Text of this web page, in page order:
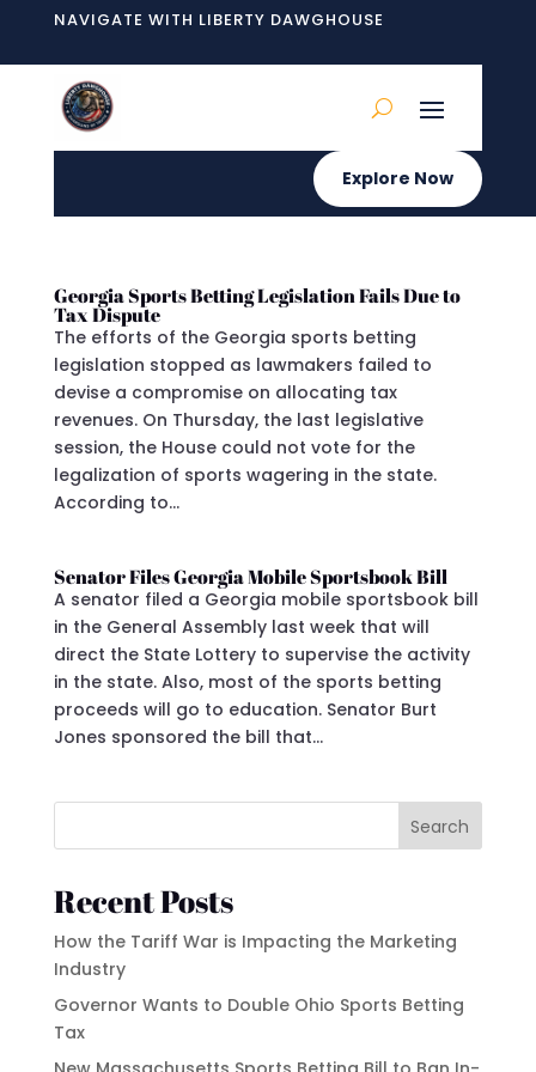
NAVIGATE WITH LIBERTY DAWGHOUSE
Explore Now
Georgia Sports Betting Legislation Fails Due to
Tax Dispute
The efforts of the Georgia sports betting
legislation stopped as lawmakers failed to
devise a compromise on allocating tax
revenues. On Thursday, the last legislative
session, the House could not vote for the
legalization of sports wagering in the state.
According to...
Senator Files Georgia Mobile Sportsbook Bill
A senator filed a Georgia mobile sportsbook bill
in the General Assembly last week that will
direct the State Lottery to supervise the activity
in the state. Also, most of the sports betting
proceeds will go to education. Senator Burt
Jones sponsored the bill that...
Search
Recent Posts
How the Tariff War is Impacting the Marketing
Industry
Governor Wants to Double Ohio Sports Betting
Tax